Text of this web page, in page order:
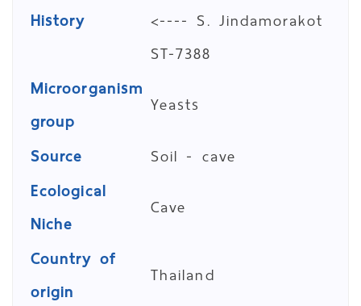
History
<---- S. Jindamorakot
ST-7388
Microorganism
group
Yeasts
Source
Soil - cave
Ecological
Niche
Cave
Country of
origin
Thailand